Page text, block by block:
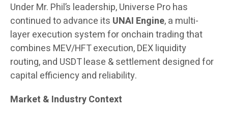
Under Mr. Phil’s leadership, Universe Pro has
continued to advance its UNAI Engine, a multi-
layer execution system for onchain trading that
combines MEV/HFT execution, DEX liquidity
routing, and USDT lease & settlement designed for
capital efficiency and reliability.
Market & Industry Context